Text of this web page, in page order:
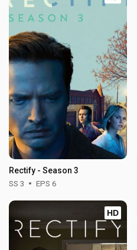
Rectify - Season 3
SS 3 EPS 6
HD